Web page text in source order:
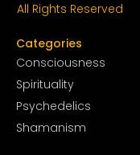
All Rights Reserved
Categories
Consciousness
Spirituality
Psychedelics
Shamanism